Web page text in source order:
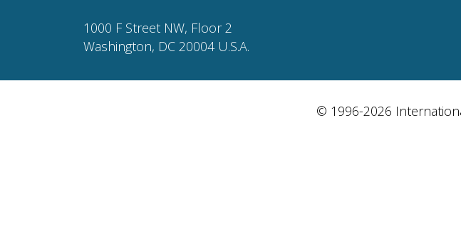
1000 F Street NW, Floor 2
Washington, DC 20004 U.S.A.
© 1996-2026